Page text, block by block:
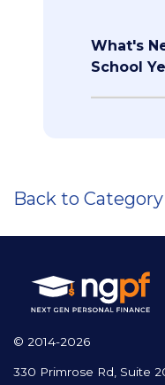
What's
School
Back to Category
© 2014-2026
330 Primrose Rd, Suite